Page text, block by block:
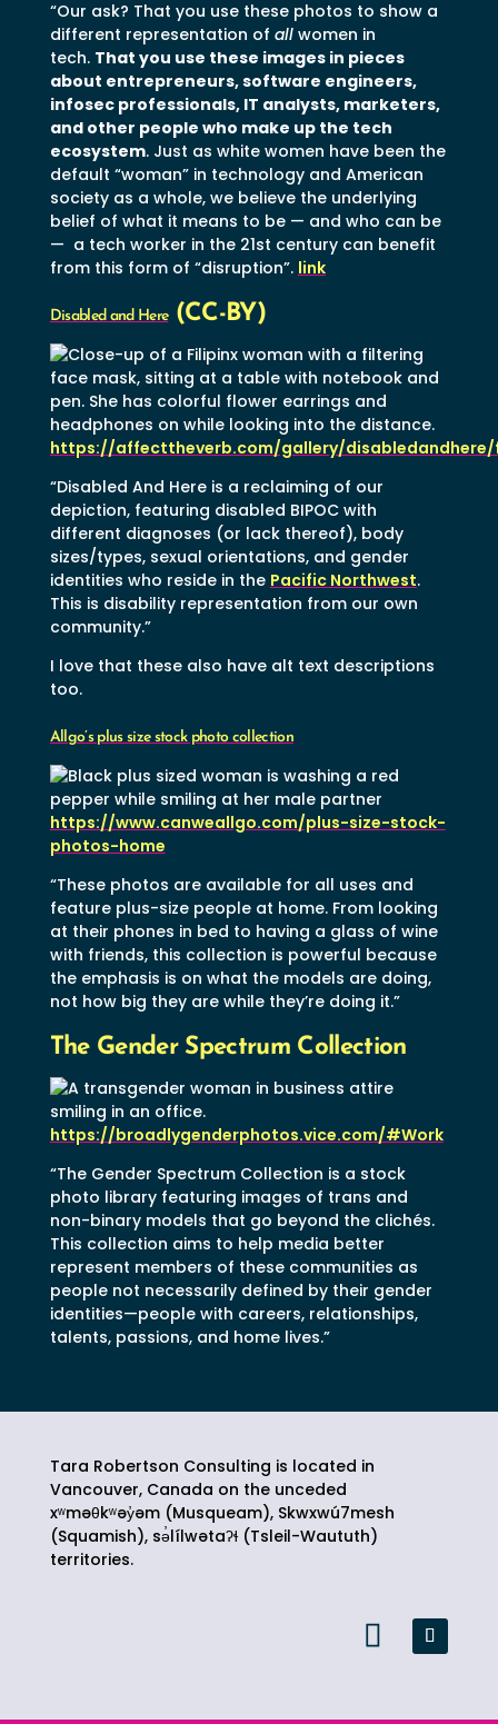
“Our ask? That you use these photos to show a
different representation of allwomen in
tech. That you use these images in pieces
about entrepreneurs, software engineers,
infosec professionals, IT analysts, marketers,
and other people who make up the tech
ecosystem. Just as white women have been the
default “woman” in technology and American
society as a whole, we believe the underlying
belief of what it means to be — and who can be
— a tech worker in the 21st century can benefit
from this form of “disruption”. link
Disabled and Here(CC-BY)
https://affecttheverb.com/gallery/
“Disabled And Here is a reclaiming of our
depiction, featuring disabled BIPOC with
different diagnoses (or lack thereof), body
sizes/types, sexual orientations, and gender
identities who reside in the Pacific Northwest.
This is disability representation from our own
community.”
I love that these also have alt text descriptions
too.
Allgo’s plus size stock photo collection
https://www.canweallgo.com/plus-size-stock-
photos-home
“These photos are available for all uses and
feature plus-size people at home. From looking
at their phones in bed to having a glass of wine
with friends, this collection is powerful because
the emphasis is on what the models are doing,
not how big they are while they’re doing it.”
The Gender Spectrum Collection
https://broadlygenderphotos.vice.com/#Work
“The Gender Spectrum Collection is a stock
photo library featuring images of trans and
non-binary models that go beyond the clichés.
This collection aims to help media better
represent members of these communities as
people not necessarily defined by their gender
identities—people with careers, relationships,
talents, passions, and home lives.”
Tara Robertson Consulting is located in
Vancouver, Canada on the unceded
xʷməθkʷəy̓əm (Musqueam), Skwxwú7mesh
(Squamish), sə̓lílwətaʔɬ(Tsleil-Waututh)
territories.